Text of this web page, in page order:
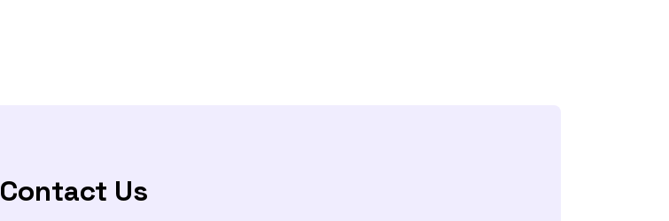
Contact Us